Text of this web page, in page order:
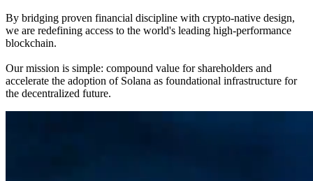
By bridging proven financial discipline with crypto-native design,
we are redefining access to the world's leading high-performance
blockchain.
Our mission is simple: compound value for shareholders and
accelerate the adoption of Solana as foundational infrastructure for
the decentralized future.